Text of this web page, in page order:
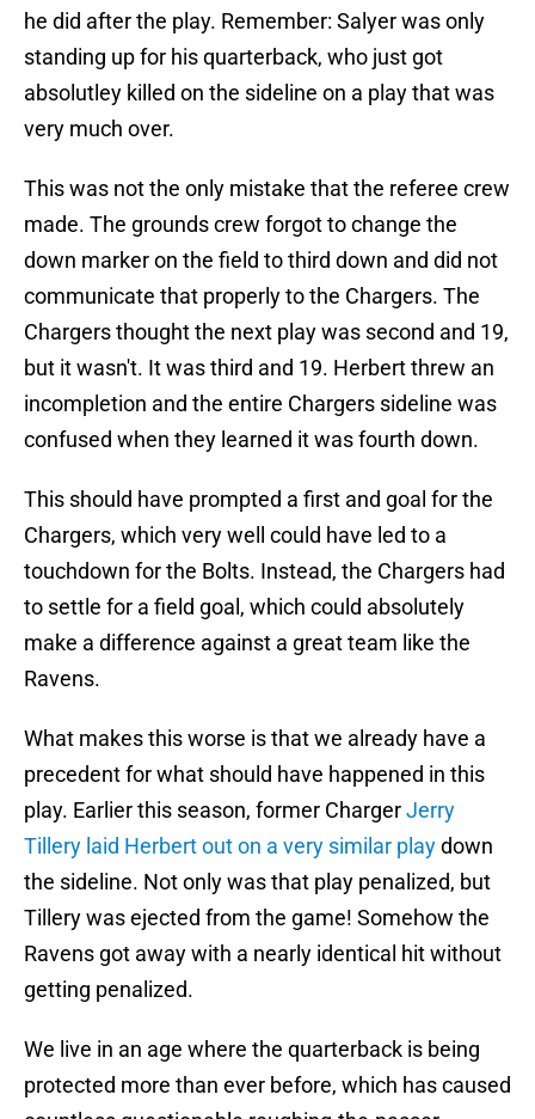
he did after the play. Remember: Salyer was only
standing up for his quarterback, who just got
absolutley killed on the sideline on a play that was
very much over.
This was not the only mistake that the referee crew
made. The grounds crew forgot to change the
down marker on the field to third down and did not
communicate that properly to the Chargers. The
Chargers thought the next play was second and 19,
but it wasn't. It was third and 19. Herbert threw an
incompletion and the entire Chargers sideline was
confused when they learned it was fourth down.
This should have prompted a first and goal for the
Chargers, which very well could have led to a
touchdown for the Bolts. Instead, the Chargers had
to settle for a field goal, which could absolutely
make a difference against a great team like the
Ravens.
What makes this worse is that we already have a
precedent for what should have happened in this
play. Earlier this season, former ChargerJerry
Tillery laid Herbert out on a very similar playdown
the sideline. Not only was that play penalized, but
Tillery was ejected from the game! Somehow the
Ravens got away with a nearly identical hit without
getting penalized.
We live in an age where the quarterback is being
protected more than ever before, which has caused